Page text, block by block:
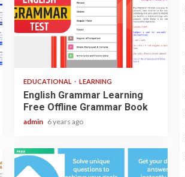
EDUCATIONAL LEARNING
English Grammar Learning
Free Offline Grammar Book
admin 6 years ago